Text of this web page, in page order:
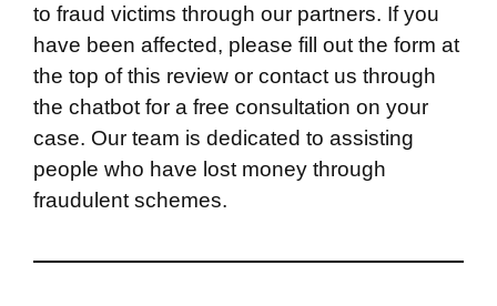
to fraud victims through our partners. If you
have been affected, please fill out the form at
the top of this review or contact us through
the chatbot for a free consultation on your
case. Our team is dedicated to assisting
people who have lost money through
fraudulent schemes.